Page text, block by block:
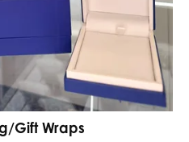
Gift Wraps